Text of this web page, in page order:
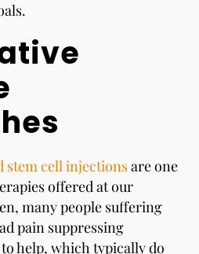
stem cell injectionsare one
offered at our
many people suffering
pain suppressing
help, which typically do